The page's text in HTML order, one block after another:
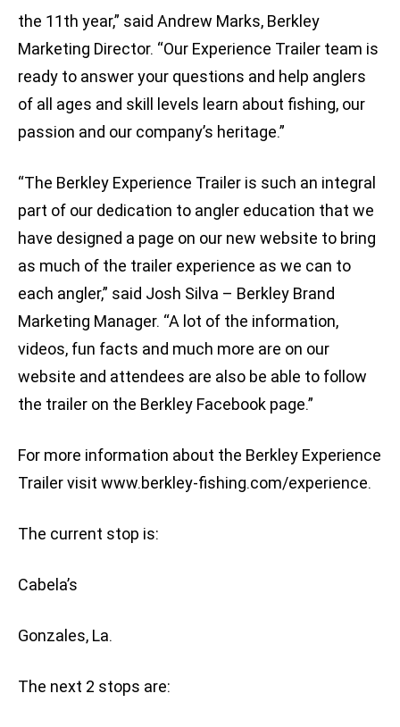
the 11th year,” said Andrew Marks, Berkley
Marketing Director. “Our Experience Trailer team is
ready to answer your questions and help anglers
of all ages and skill levels learn about fishing, our
passion and our company’s heritage.”
“The Berkley Experience Trailer is such an integral
part of our dedication to angler education that we
have designed a page on our new website to bring
as much of the trailer experience as we can to
each angler,” said Josh Silva – Berkley Brand
Marketing Manager. “A lot of the information,
videos, fun facts and much more are on our
website and attendees are also be able to follow
the trailer on the Berkley Facebook page.”
For more information about the Berkley Experience
Trailer visit www.berkley-fishing.com/experience.
The current stop is:
Cabela’s
Gonzales, La.
The next 2 stops are: